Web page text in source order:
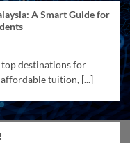
A Smart Guide for
top destinations for
tuition, [...]